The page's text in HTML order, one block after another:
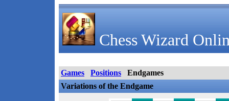
Chess Wizard
Games Positions
Endgames
Variations of the Endgame